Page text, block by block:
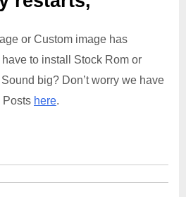
or Custom image has
to install Stock Rom or
big? Don’t worry we have
Posts here.